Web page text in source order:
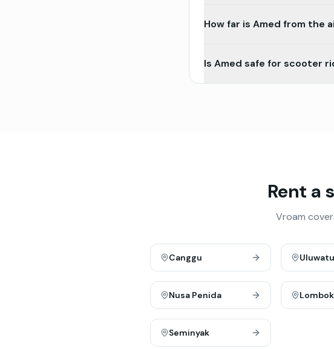
How far is Amed from the
Is Amed safe for scooter
Rent a
Vroam
Canggu Uluwatu
Nusa Penida Lombok
Seminyak